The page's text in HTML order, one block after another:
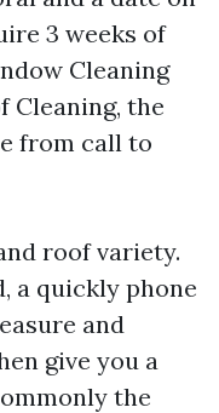
3 weeks of
Cleaning
Cleaning, the
from call to
roof variety.
a quickly phone
and
give you a
the